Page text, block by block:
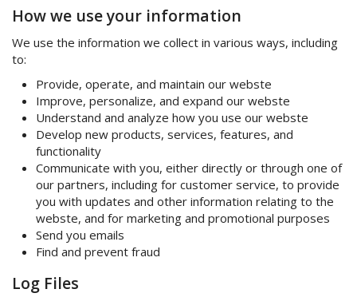
How we use your information
We use the information we collect in various ways, including
to:
Provide, operate, and maintain our webste
Improve, personalize, and expand our webste
Understand and analyze how you use our webste
Develop new products, services, features, and
functionality
Communicate with you, either directly or through one of
our partners, including for customer service, to provide
you with updates and other information relating to the
webste, and for marketing and promotional purposes
Send you emails
Find and prevent fraud
Log Files